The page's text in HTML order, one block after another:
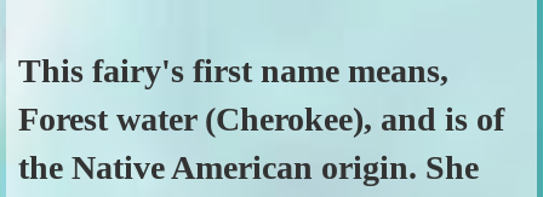
This fairy's first name means,
Forest water (Cherokee), and is of
the Native American origin. She